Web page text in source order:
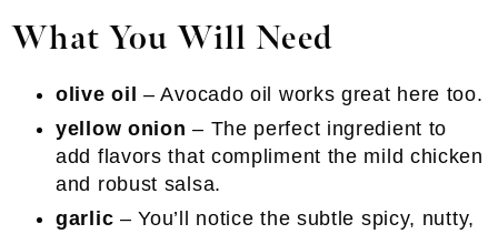
What You Will Need
olive oil– Avocado oil works great here too.
yellow onion– The perfect ingredient to
add flavors that compliment the mild chicken
and robust salsa.
garlic – You’ll notice the subtle spicy, nutty,